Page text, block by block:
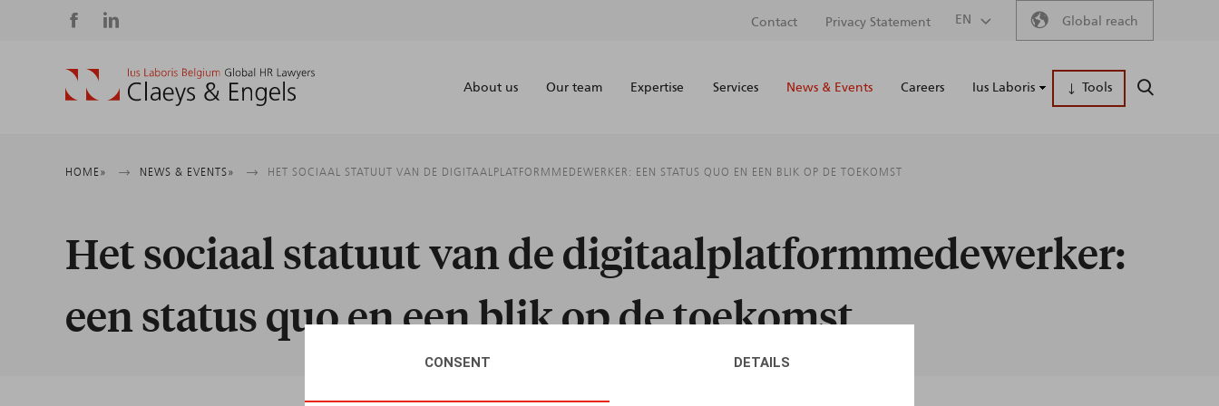
CONSENT DETAILS
Social
media
Secondary
menu
Contact Privacy Statement EN Global reach
Main
About us Our team Expertise Services News & Events Careers Ius Laboris Tools SEARCH
Breadcrumb
HOME NEWS & EVENTS HET SOCIAAL STATUUT VAN DE DIGITAALPLATFORMMEDEWERKER: EEN STATUS QUO EN EEN BLIK OP DE TOEKOMST
Het sociaal statuut van de digitaalplatformmedewerker:
een status quo en een blik op de toekomst